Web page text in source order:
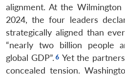
alignment. At the
2024, the four leaders
strategically aligned than
“nearly two billion people
global GDP”.
Yet the
concealed tension.